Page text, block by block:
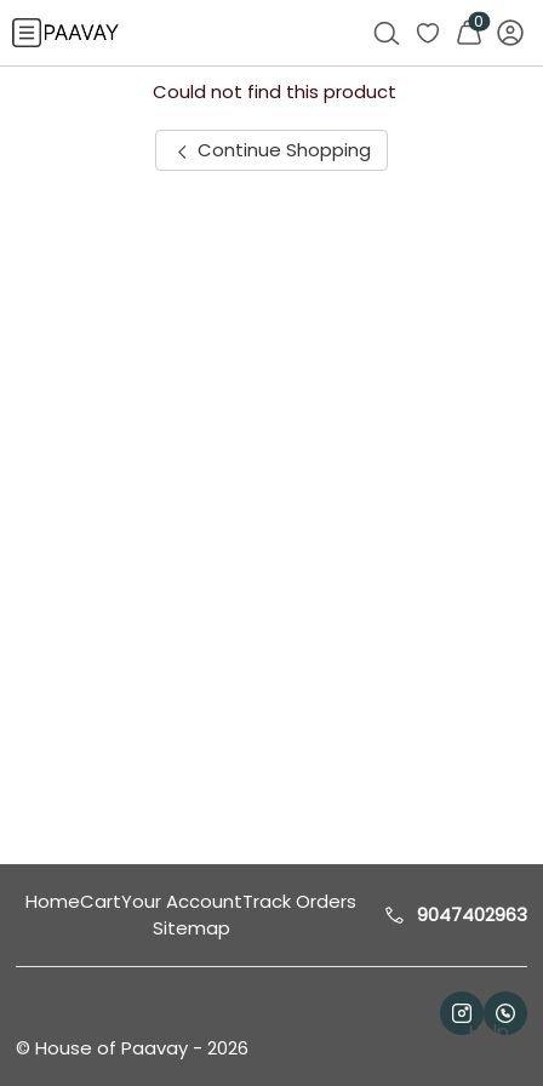
0
Could not find this product
Continue Shopping
HomeCartYour AccountTrack Orders
Sitemap
9047402963
©House of Paavay -2026
Help